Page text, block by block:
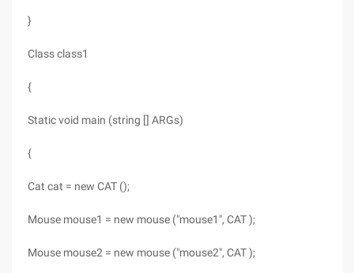
}
Class class1
{
Static void main (string [] ARGs)
{
Cat cat = new CAT ();
Mouse mouse1 = new mouse ("mouse1", CAT );
Mouse mouse2 = new mouse ("mouse2", CAT );